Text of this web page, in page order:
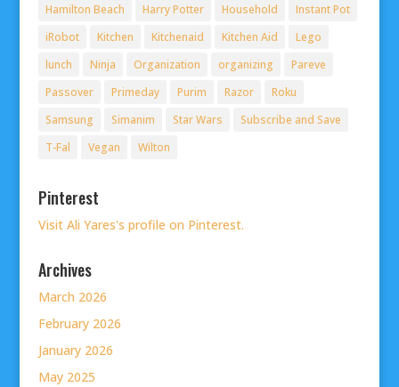
Hamilton Beach
Harry Potter Household
Instant Pot
iRobot
Kitchen Kitchenaid Kitchen Aid
Lego
lunch
Ninja Organization organizing
Pareve
Passover
Primeday Purim Razor
Roku
Samsung
Simanim Star Wars
Subscribe and Save
T-Fal
Vegan Wilton
Pinterest
Visit Ali Yares's profile on Pinterest.
Archives
March 2026
February 2026
January 2026
May 2025